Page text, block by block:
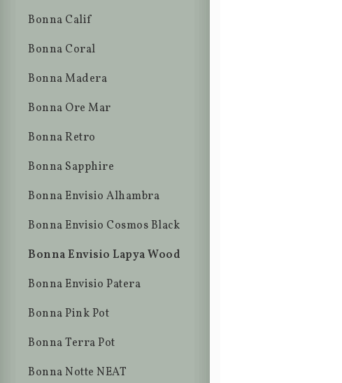
Bonna Calif
Bonna Coral
Bonna Madera
Bonna Ore Mar
Bonna Retro
Bonna Sapphire
Bonna Envisio Alhambra
Bonna Envisio Cosmos Black
Bonna Envisio Lapya Wood
Bonna Envisio Patera
Bonna Pink Pot
Bonna Terra Pot
Bonna Notte NEAT